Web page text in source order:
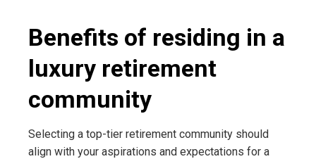
Benefits of residing in a
luxury retirement
community
Selecting a top-tier retirement community should
align with your aspirations and expectations for a